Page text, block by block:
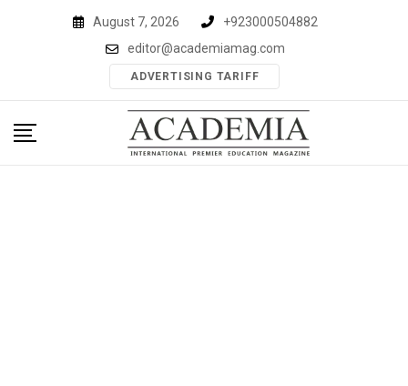
August 7, 2026
+923000504882
editor@academiamag.com
ADVERTISING TARIFF